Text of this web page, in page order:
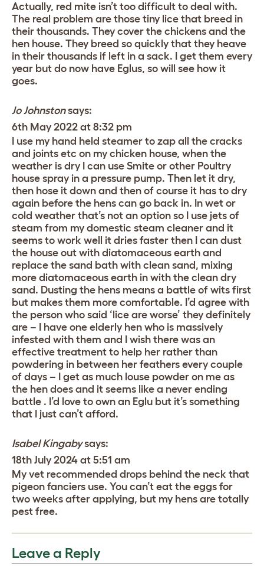
Actually, red mite isn’t too difficult to deal with.
The real problem are those tiny lice that breed in
their thousands. They cover the chickens and the
hen house. They breed so quickly that they heave
in their thousands if left in a sack. I get them every
year but do now have Eglus, so will see how it
goes.
Jo Johnston says:
6th May 2022 at 8:32 pm
I use my hand held steamer to zap all the cracks
and joints etc on my chicken house, when the
weather is dry I can use Smite or other Poultry
house spray in a pressure pump. Then let it dry,
then hose it down and then of course it has to dry
again before the hens can go back in. In wet or
cold weather that’s not an option so I use jets of
steam from my domestic steam cleaner and it
seems to work well it dries faster then I can dust
the house out with diatomaceous earth and
replace the sand bath with clean sand, mixing
more diatomaceous earth in with the clean dry
sand. Dusting the hens means a battle of wits first
but makes them more comfortable. I’d agree with
the person who said ‘lice are worse’ they definitely
are – I have one elderly hen who is massively
infested with them and I wish there was an
effective treatment to help her rather than
powdering in between her feathers every couple
of days – I get as much louse powder on me as
the hen does and it seems like a never ending
battle . I’d love to own an Eglu but it’s something
that I just can’t afford.
Isabel Kingaby says:
18th July 2024 at 5:51 am
My vet recommended drops behind the neck that
pigeon fanciers use. You can’t eat the eggs for
two weeks after applying, but my hens are totally
pest free.
Leave a Reply